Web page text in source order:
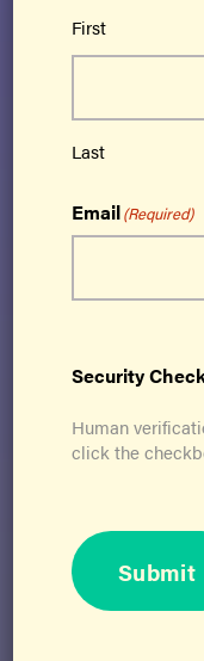
program based
thinking,
kinesthetic
lifelong optimal
First
Last
Email(Required)
Security
Human
click the
Submit